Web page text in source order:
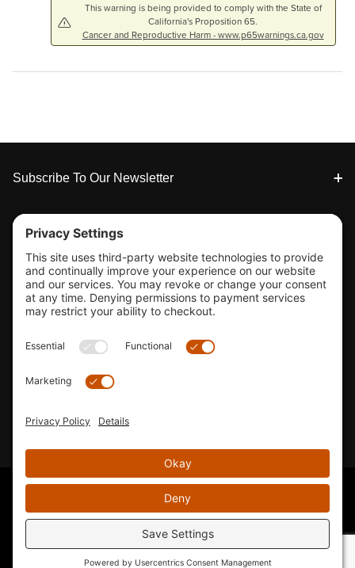
This warning is being provided to comply with the State of
California's Proposition 65.
Cancer and Reproductive Harm - www.p65warnings.ca.gov
Footer
Subscribe To Our Newsletter
Tools & Support
Shop
Company Info
33155 Camino Capistrano. Suite B, San Juan Capistrano, CA
Email Us
© 2026 KTM's Only. All Rights Reserved